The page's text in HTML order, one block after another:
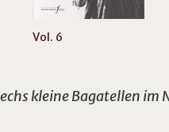
Vol. 6
kleine Bagatellen im